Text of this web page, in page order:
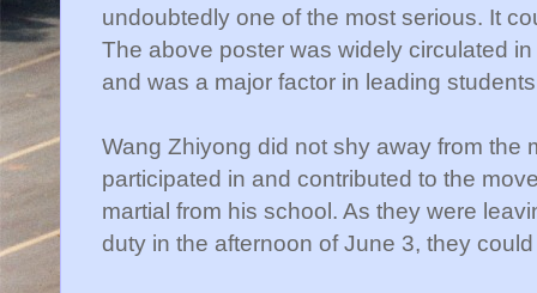
undoubtedly one of the most serious. It
The above poster was widely circulated
and was a major factor in leading
Wang Zhiyong did not shy away from the
participated in and contributed to the
martial from his school. As they were
duty in the afternoon of June 3, they